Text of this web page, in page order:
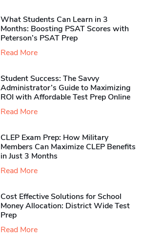
What Students Can Learn in 3
Months: Boosting PSAT Scores with
Peterson’s PSAT Prep
Read More
Student Success: The Savvy
Administrator’s Guide to Maximizing
ROI with Affordable Test Prep Online
Read More
CLEP Exam Prep: How Military
Members Can Maximize CLEP Benefits
in Just 3 Months
Read More
Cost Effective Solutions for School
Money Allocation: District Wide Test
Prep
Read More